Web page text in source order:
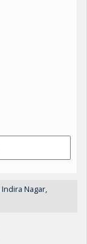
Nagar,